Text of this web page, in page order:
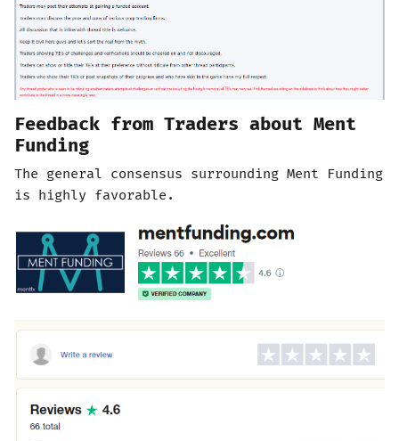
Feedback from Traders about Ment
Funding
The general consensus surrounding Ment Funding
is highly favorable.